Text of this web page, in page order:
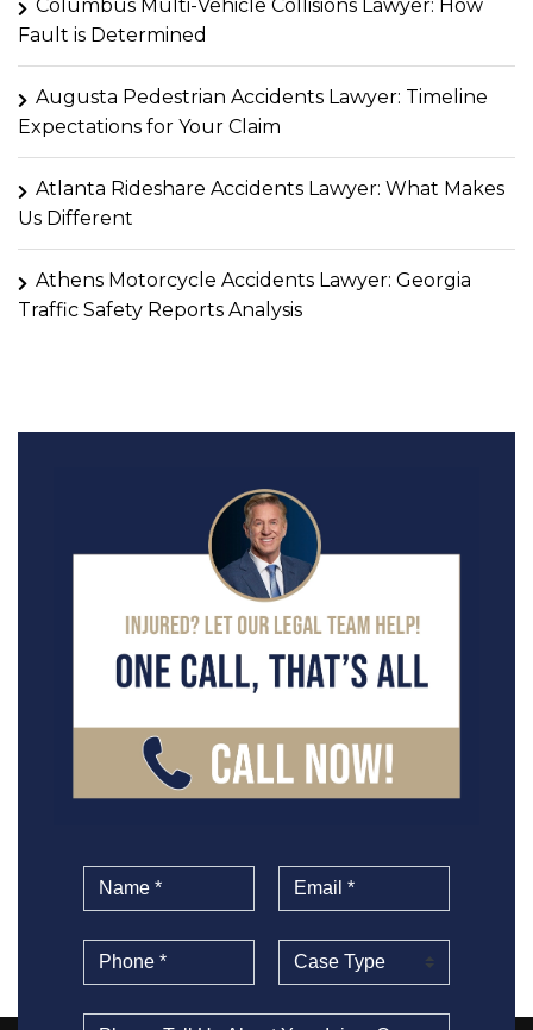
Columbus Multi-Vehicle Collisions Lawyer: How
Fault is Determined
Augusta Pedestrian Accidents Lawyer: Timeline
Expectations for Your Claim
Atlanta Rideshare Accidents Lawyer: What Makes
Us Different
Athens Motorcycle Accidents Lawyer: Georgia
Traffic Safety Reports Analysis